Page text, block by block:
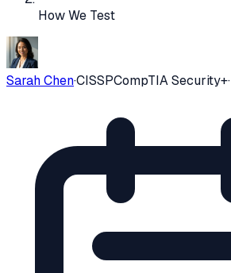
How We Test
Sarah Chen·CISSPCompTIA Security+·